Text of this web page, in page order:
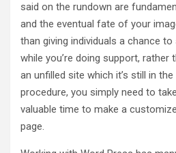
said on the rundown are
and the eventual fate of your
than giving individuals a chance
while you’re doing support, rather
an unfilled site which it’s still in
procedure, you simply need to
valuable time to make a
page.